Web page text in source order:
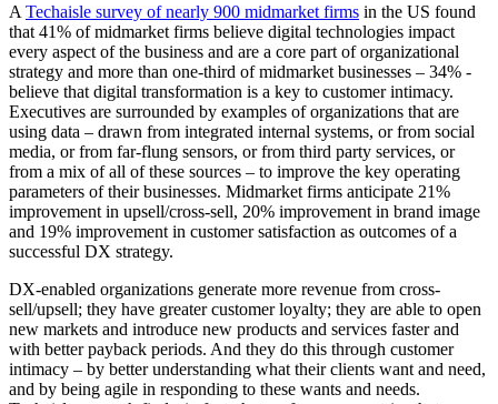
A Techaisle survey of nearly 900 midmarket firms in the US found
that 41% of midmarket firms believe digital technologies impact
every aspect of the business and are a core part of organizational
strategy and more than one-third of midmarket businesses – 34% -
believe that digital transformation is a key to customer intimacy.
Executives are surrounded by examples of organizations that are
using data – drawn from integrated internal systems, or from social
media, or from far-flung sensors, or from third party services, or
from a mix of all of these sources – to improve the key operating
parameters of their businesses. Midmarket firms anticipate 21%
improvement in upsell/cross-sell, 20% improvement in brand image
and 19% improvement in customer satisfaction as outcomes of a
successful DX strategy.
DX-enabled organizations generate more revenue from cross-
sell/upsell; they have greater customer loyalty; they are able to open
new markets and introduce new products and services faster and
with better payback periods. And they do this through customer
intimacy – by better understanding what their clients want and need,
and by being agile in responding to these wants and needs.